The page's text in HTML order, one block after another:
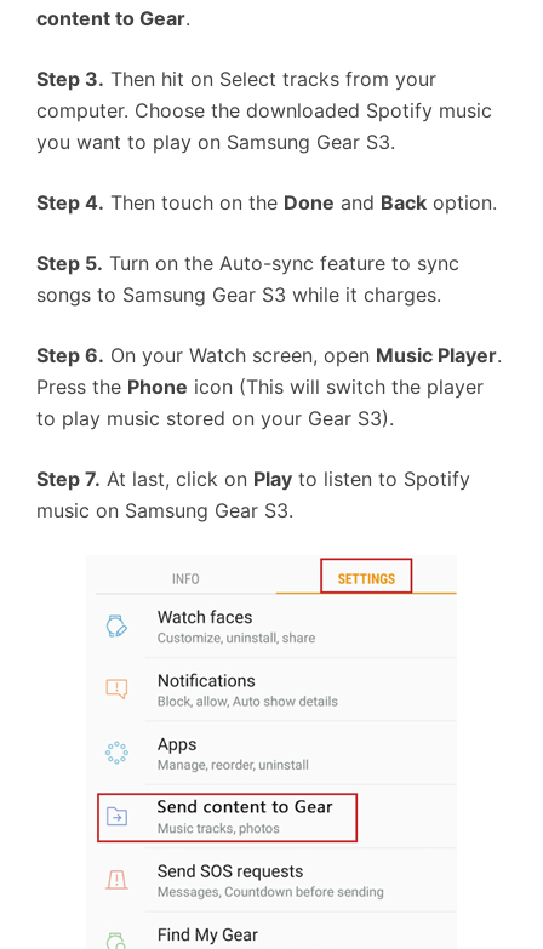
content to Gear.
Step 3. Then hit on Select tracks from your
computer. Choose the downloaded Spotify music
you want to play on Samsung Gear S3.
Step 4. Then touch on the Done and Back option.
Step 5. Turn on the Auto-sync feature to sync
songs to Samsung Gear S3 while it charges.
Step 6. On your Watch screen, open Music Player.
Press the Phone icon (This will switch the player
to play music stored on your Gear S3).
Step 7. At last, click on Play to listen to Spotify
music on Samsung Gear S3.